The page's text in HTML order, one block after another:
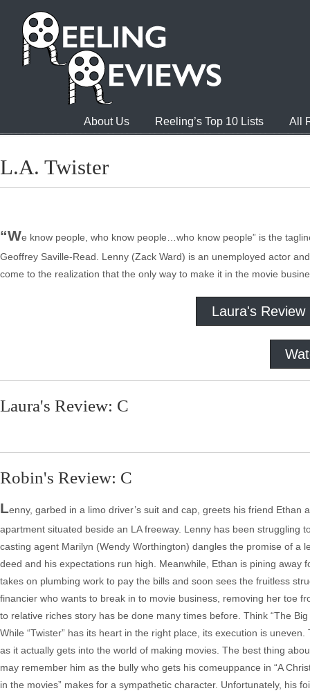
About Us Reeling’s Top 10 Lists All
L.A. Twister
“We know people, who know people…who know people” is the
Geoffrey Saville-Read. Lenny (Zack Ward) is an unemployed actor
come to the realization that the only way to make it in the movie
Laura's Review
Laura's Review: C
Robin's Review: C
Lenny, garbed in a limo driver’s suit and cap, greets his friend
apartment situated beside an LA freeway. Lenny has been struggling
casting agent Marilyn (Wendy Worthington) dangles the promise of a
deed and his expectations run high. Meanwhile, Ethan is pining
takes on plumbing work to pay the bills and soon sees the fruitless
financier who wants to break in to movie business, removing her toe
to relative riches story has be done many times before. Think “The
While “Twister” has its heart in the right place, its execution is
as it actually gets into the world of making movies. The best thing
may remember him as the bully who gets his comeuppance in “A
in the movies” makes for a sympathetic character. Unfortunately, his